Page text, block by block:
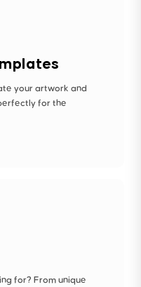
your artwork and
for the
for? From unique